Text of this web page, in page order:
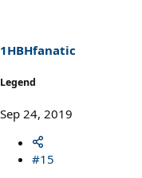
1HBHfanatic
Legend
Sep 24, 2019
#15